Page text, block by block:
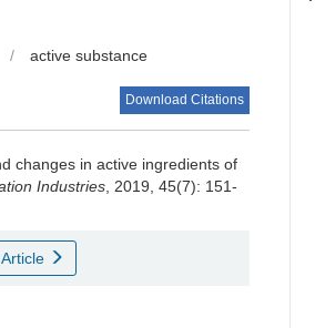
/ active substance
Download Citations
changes in active ingredients of
Industries , 2019, 45(7): 151-